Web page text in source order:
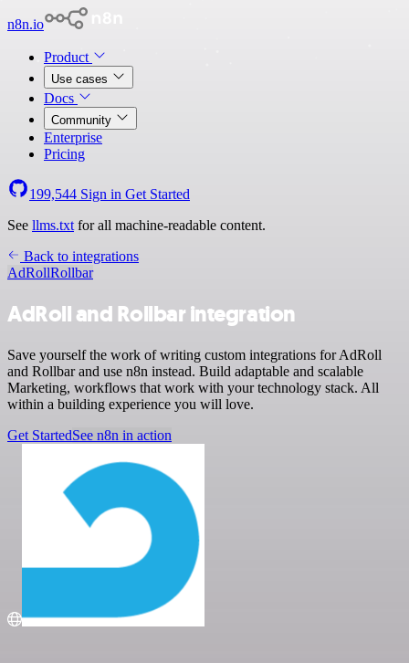
n8n.io
Product
Use cases
Docs
Community
Enterprise
Pricing
199,544 Sign in Get Started
See llms.txt for all machine-readable content.
Back to integrations
AdRollRollbar
AdRoll and Rollbar integration
Save yourself the work of writing custom integrations for AdRoll
and Rollbar and use n8n instead. Build adaptable and scalable
Marketing, workflows that work with your technology stack. All
within a building experience you will love.
Get StartedSee n8n in action